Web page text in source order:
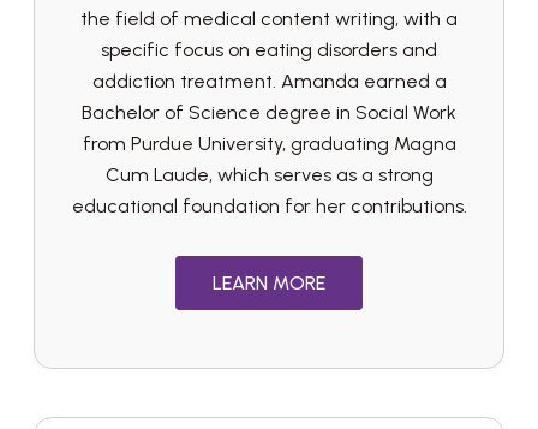
the field of medical content writing, with a
specific focus on eating disorders and
addiction treatment. Amanda earned a
Bachelor of Science degree in Social Work
from Purdue University, graduating Magna
Cum Laude, which serves as a strong
educational foundation for her contributions.
LEARN MORE